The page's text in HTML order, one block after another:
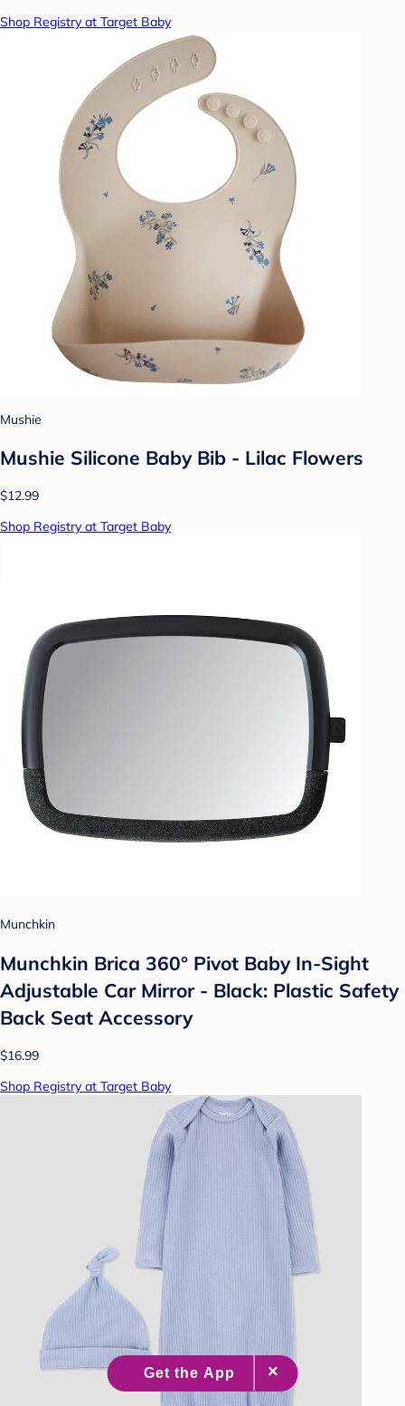
Shop Registry at Target Baby
Mushie
Mushie Silicone Baby Bib - Lilac Flowers
$12.99
Shop Registry at Target Baby
Munchkin
Munchkin Brica 360° Pivot Baby In-Sight
Adjustable Car Mirror - Black: Plastic Safety
Back Seat Accessory
$16.99
Shop Registry at Target Baby